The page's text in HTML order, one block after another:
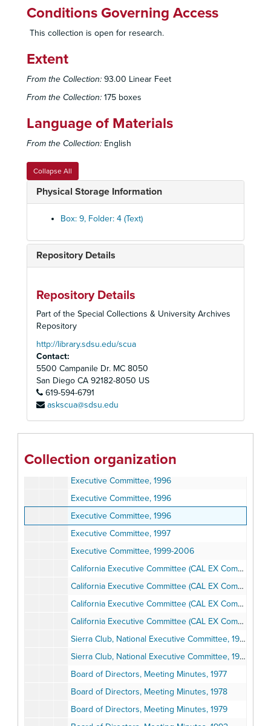
Conditions Governing Access
This collection is open for research.
Extent
From the Collection: 93.00 Linear Feet
From the Collection: 175 boxes
Language of Materials
From the Collection: English
Collapse All
Physical Storage Information
Box: 9, Folder: 4 (Text)
Repository Details
Repository Details
Part of the Special Collections & University Archives
Repository
http://library.sdsu.edu/scua
Contact:
5500 Campanile Dr. MC 8050
San Diego CA 92182-8050 US
619-594-6791
askscua@sdsu.edu
Collection organization
Executive Committee, 1993 December
Executive Committee, 1994 January
Executive Committee, 1994 February
Executive Committee, 1994 April
Executive Committee, 1994 May
Executive Committee, 1994 July
Executive Committee, 1994 August
Executive Committee, 1994 September
Executive Committee, 1994 October
Executive Committee, 1994 November
Executive Committee, 1994 December
Executive Committee, Reports, 1995
Executive Committee, 1995 January
Executive Committee, 1995 March
Executive Committee, 1995 April
Executive Committee, 1995 May
Executive Committee, 1995 July
Executive Committee, 1995 August
Executive Committee, 1995 September
Executive Committee, 1995 December
Executive Committee, 1996
Executive Committee, 1996
Executive Committee, 1996
Executive Committee, 1997
Executive Committee, 1999-2006
California Executive Committee (CAL EX Comm), Meetings, 1990-1991
California Executive Committee (CAL EX Comm), Meetings, 1990-1991
California Executive Committee (CAL EX Comm), Meetings, 1990-1991
California Executive Committee (CAL EX Comm), Meetings, 1990-1991
Sierra Club, National Executive Committee, 1973-1979
Sierra Club, National Executive Committee, 1998-2002
Board of Directors, Meeting Minutes, 1977
Board of Directors, Meeting Minutes, 1978
Board of Directors, Meeting Minutes, 1979